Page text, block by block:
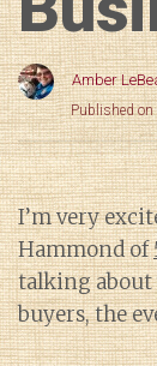
Amber
Published
I’m very
Hammond of
talking about
buyers, the